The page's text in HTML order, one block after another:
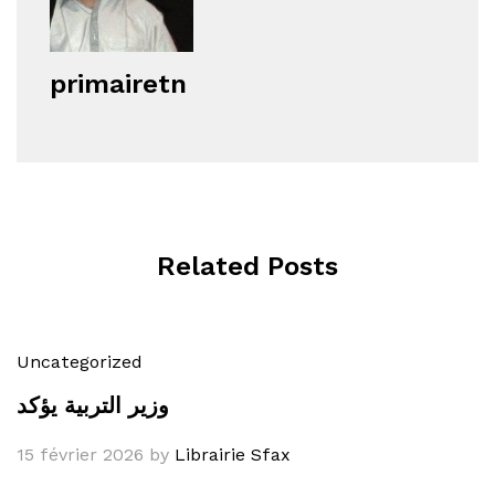
primairetn
Related Posts
Uncategorized
وزير التربية يؤكد
15 février 2026 by Librairie Sfax